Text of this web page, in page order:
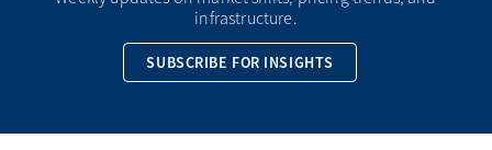
infrastructure.
SUBSCRIBE FOR INSIGHTS